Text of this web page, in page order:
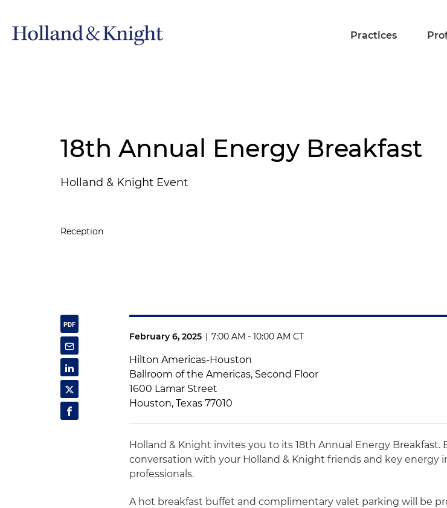
Practices
18th Annual Energy Breakfast
Holland & Knight Event
Reception
February 6, 2025 | 7:00 AM - 10:00 AM CT
Hilton Americas-Houston
Ballroom of the Americas, Second Floor
1600 Lamar Street
Houston, Texas 77010
Holland & Knight invites you to its 18th Annual Energy Breakfast.
conversation with your Holland & Knight friends and key energy
professionals.
A hot breakfast buffet and complimentary valet parking will be